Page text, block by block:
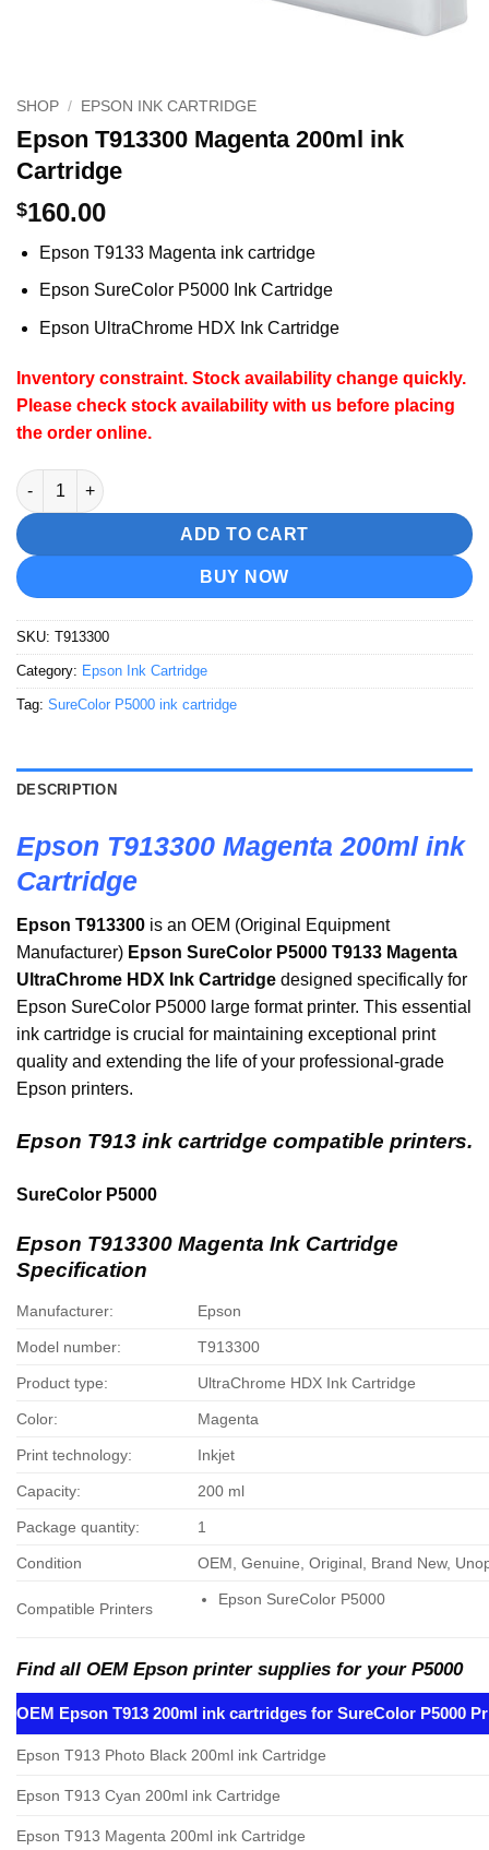
SHOP / EPSON INK CARTRIDGE
Epson T913300 Magenta 200ml ink
Cartridge
$160.00
Epson T9133 Magenta ink cartridge
Epson SureColor P5000 Ink Cartridge
Epson UltraChrome HDX Ink Cartridge
Inventory constraint. Stock availability change quickly.
Please check stock availability with us before placing
the order online.
Epson T913300 Magenta 200ml ink Cartridge quantity
ADD TO CART
BUY NOW
SKU: T913300
Category: Epson Ink Cartridge
Tag: SureColor P5000 ink cartridge
DESCRIPTION
Epson T913300 Magenta 200ml ink
Cartridge
Epson T913300 is an OEM (Original Equipment
Manufacturer) Epson SureColor P5000 T9133 Magenta
UltraChrome HDX Ink Cartridge designed specifically for
Epson SureColor P5000 large format printer. This essential
ink cartridge is crucial for maintaining exceptional print
quality and extending the life of your professional-grade
Epson printers.
Epson T913 ink cartridge compatible printers.
SureColor P5000
Epson T913300 Magenta Ink Cartridge
Specification
Manufacturer: Epson
Model number: T913300
Product type: UltraChrome HDX Ink Cartridge
Color: Magenta
Print technology: Inkjet
Capacity: 200 ml
Package quantity: 1
Condition OEM, Genuine, Original, Brand New,
Compatible Printers
Epson SureColor P5000
Find all OEM Epson printer supplies for your P5000
OEM Epson T913 200ml ink cartridges for SureColor P5000
Epson T913 Photo Black 200ml ink Cartridge
Epson T913 Cyan 200ml ink Cartridge
Epson T913 Magenta 200ml ink Cartridge